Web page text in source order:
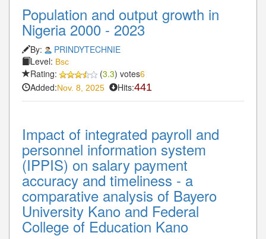
Population and output growth in
Nigeria 2000 - 2023
By:
PRINDYTECHNIE
Level: Bsc
Rating: (3.3) votes6
Added:Nov. 8, 2025 Hits:441
Impact of integrated payroll and
personnel information system
(IPPIS) on salary payment
accuracy and timeliness - a
comparative analysis of Bayero
University Kano and Federal
College of Education Kano